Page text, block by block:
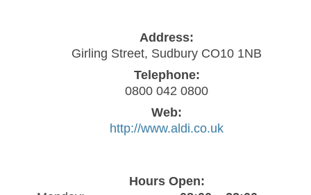
Address:
Girling Street, Sudbury CO10 1NB
Telephone:
0800 042 0800
Web:
http://www.aldi.co.uk
Hours Open: